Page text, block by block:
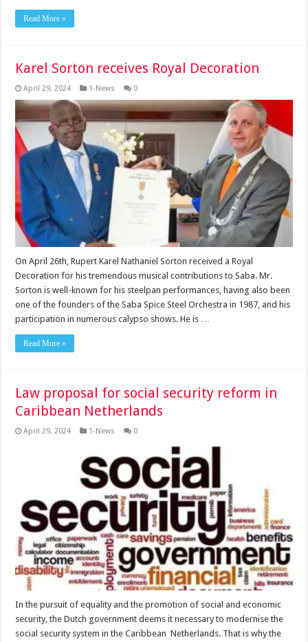
Read More »
Karel Sorton receives Royal Decoration
April 29, 2024 1-News 0
On April 26th, Rupert Karel Nathaniel Sorton received a Royal
Decoration for his tremendous musical contributions to Saba. Mr.
Sorton is well-known for his steelpan performances, having also been
one of the founders of the Saba Spice Steel Orchestra in 1987, and his
participation in numerous calypso shows. He is …
Read More »
Law proposal for social security reform in
Caribbean Netherlands
April 29, 2024 1-News 0
In the pur­suit of equality and the pro­motion of social and eco­nomic
security, the Dutch government deems it nec­essary to modernise the
social security system in the Caribbean Netherlands. That is why the